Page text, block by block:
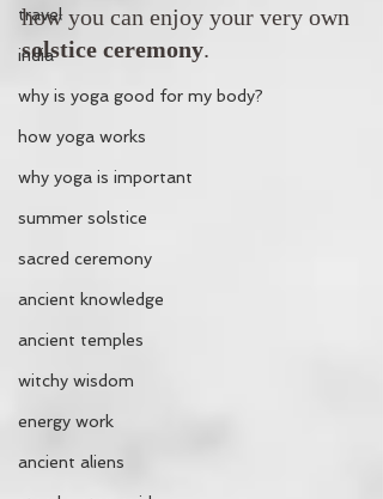
travel
india
why is yoga good for my body?
how yoga works
why yoga is important
summer solstice
sacred ceremony
ancient knowledge
ancient temples
witchy wisdom
energy work
ancient aliens
how you can enjoy your very own
solstice ceremony.